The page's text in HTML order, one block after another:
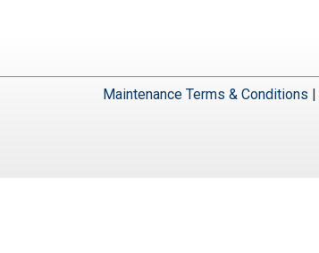
Maintenance Terms & Conditions |